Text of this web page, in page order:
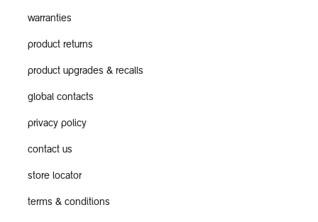
warranties
product returns
product upgrades & recalls
global contacts
privacy policy
contact us
store locator
terms & conditions